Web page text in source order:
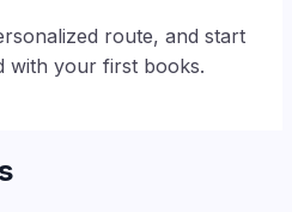
route, and start
with your first books.